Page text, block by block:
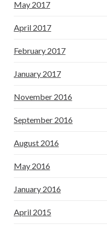
May 2017
April 2017
February 2017
January 2017
November 2016
September 2016
August 2016
May 2016
January 2016
April 2015